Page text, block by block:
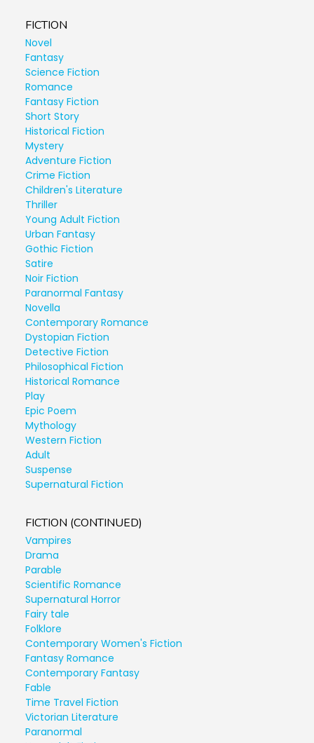
FICTION
Novel
Fantasy
Science Fiction
Romance
Fantasy Fiction
Short Story
Historical Fiction
Mystery
Adventure Fiction
Crime Fiction
Children's Literature
Thriller
Young Adult Fiction
Urban Fantasy
Gothic Fiction
Satire
Noir Fiction
Paranormal Fantasy
Novella
Contemporary Romance
Dystopian Fiction
Detective Fiction
Philosophical Fiction
Historical Romance
Play
Epic Poem
Mythology
Western Fiction
Adult
Suspense
Supernatural Fiction
FICTION (CONTINUED)
Vampires
Drama
Parable
Scientific Romance
Supernatural Horror
Fairy tale
Folklore
Contemporary Women's Fiction
Fantasy Romance
Contemporary Fantasy
Fable
Time Travel Fiction
Victorian Literature
Paranormal